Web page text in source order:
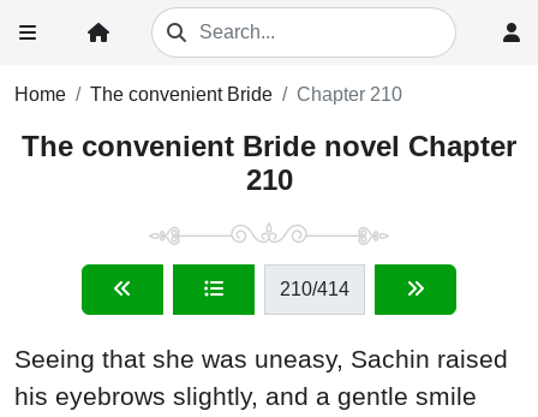
Home The convenient Bride Chapter 210
The convenient Bride novel Chapter
210
210/414
Seeing that she was uneasy, Sachin raised
his eyebrows slightly, and a gentle smile